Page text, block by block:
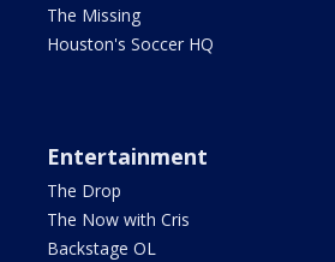
The Missing
Houston's Soccer HQ
Entertainment
The Drop
The Now with Cris
Backstage OL